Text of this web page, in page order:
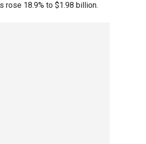
rose 18.9% to $1.98 billion.